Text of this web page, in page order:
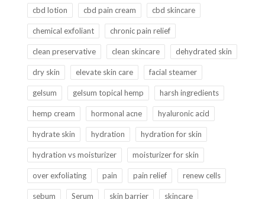
cbd lotion cbd pain cream cbd skincare
chemical exfoliant chronic pain relief
clean preservative clean skincare dehydrated skin
dry skin elevate skin care facial steamer
gelsum gelsum topical hemp harsh ingredients
hemp cream hormonal acne hyaluronic acid
hydrate skin hydration hydration for skin
hydration vs moisturizer moisturizer for skin
over exfoliating pain pain relief renew cells
sebum Serum skin barrier skincare